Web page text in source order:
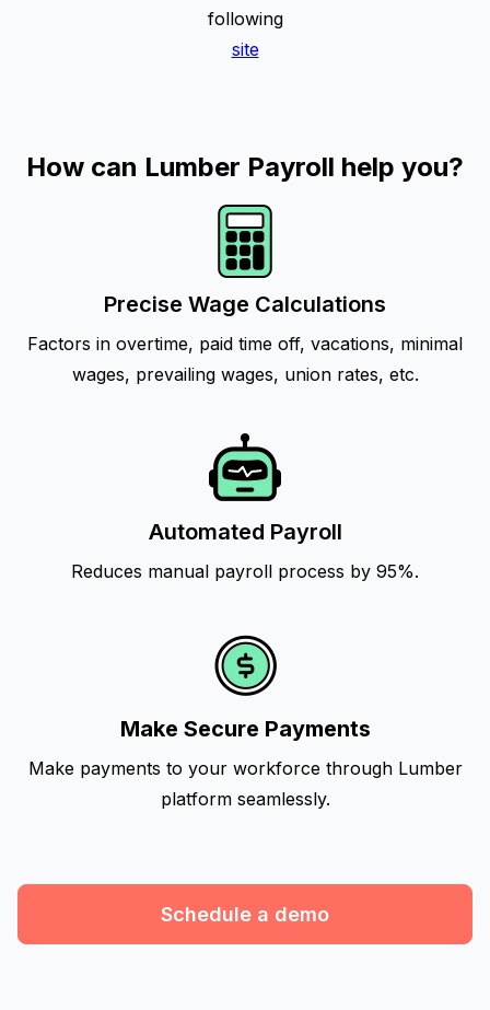
following
site
How can Lumber Payroll help you?
Precise Wage Calculations
Factors in overtime, paid time off, vacations, minimal
wages, prevailing wages, union rates, etc.
Automated Payroll
Reduces manual payroll process by 95%.
Make Secure Payments
Make payments to your workforce through Lumber
platform seamlessly.
Schedule a demo